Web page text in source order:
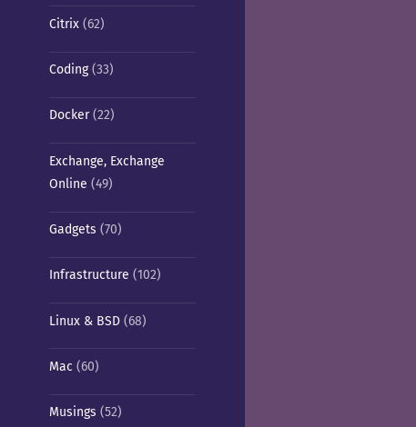
Citrix(62)
Coding(33)
Docker(22)
Exchange, Exchange
Online (49)
Gadgets (70)
Infrastructure (102)
Linux & BSD(68)
Mac (60)
Musings (52)